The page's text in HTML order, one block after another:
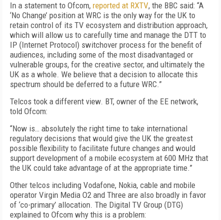
In a statement to Ofcom, reported at RXTV, the BBC said: “A
‘No Change’ position at WRC is the only way for the UK to
retain control of its TV ecosystem and distribution approach,
which will allow us to carefully time and manage the DTT to
IP (Internet Protocol) switchover process for the benefit of
audiences, including some of the most disadvantaged or
vulnerable groups, for the creative sector, and ultimately the
UK as a whole. We believe that a decision to allocate this
spectrum should be deferred to a future WRC.”
Telcos took a different view. BT, owner of the EE network,
told Ofcom:
“Now is… absolutely the right time to take international
regulatory decisions that would give the UK the greatest
possible flexibility to facilitate future changes and would
support development of a mobile ecosystem at 600 MHz that
the UK could take advantage of at the appropriate time.”
Other telcos including Vodafone, Nokia, cable and mobile
operator Virgin Media O2 and Three are also broadly in favor
of ‘co-primary’ allocation. The Digital TV Group (DTG)
explained to Ofcom why this is a problem: